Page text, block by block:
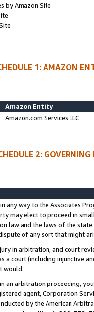
by Amazon Site
1: AMAZON
Amazon Entity
Amazon.com Services LLC
2:
any way to the Associates
may elect to proceed in
law and the laws of the
of any sort that might
in arbitration, and court
a court (including injunctive
would.
an arbitration proceeding,
agent, Corporation
by the American